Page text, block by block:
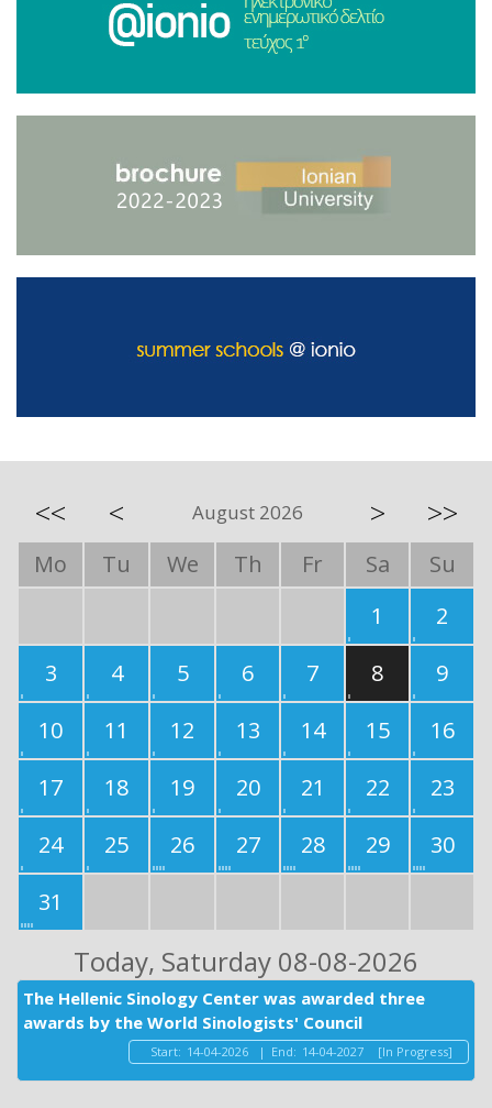
<< < August 2026 > >>
Mo Tu We Th Fr Sa
Su
1
2
3
4 5 6 7 8
9
10
11 12 13 14 15
16
17
18 19 20 21 22
23
24
25 26 27 28 29
30
31
Today, Saturday 08-08-2026
The Hellenic Sinology Center was awarded three
awards by the World Sinologists' Council
Start: 14-04-2026 | End: 14-04-2027 [In Progress]